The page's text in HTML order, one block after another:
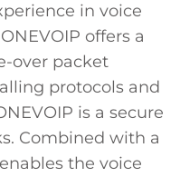
in voice
offers a
over packet
protocols and
is a secure
Combined with a
the voice